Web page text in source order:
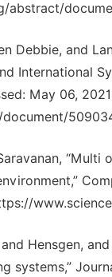
abstract/
Debbie, and
International
May 06,
Hensgen,
systems,”